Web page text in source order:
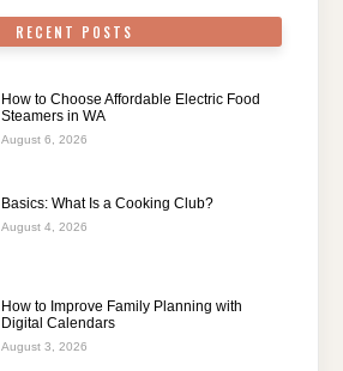
RECENT POSTS
How to Choose Affordable Electric Food
Steamers in WA
August 6, 2026
Basics: What Is a Cooking Club?
August 4, 2026
How to Improve Family Planning with
Digital Calendars
August 3, 2026